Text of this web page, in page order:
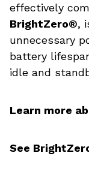
effectively
BrightZero®,
unnecessary
battery
idle and
Learn more
See